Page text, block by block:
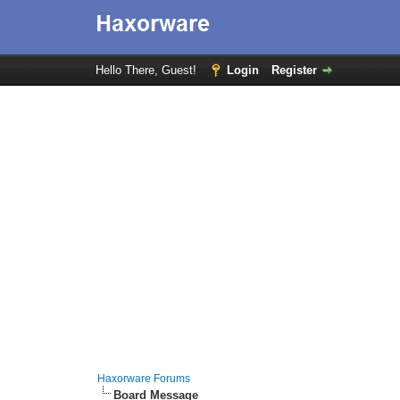
Hello There, Guest! Login Register
Haxorware Forums
Board Message